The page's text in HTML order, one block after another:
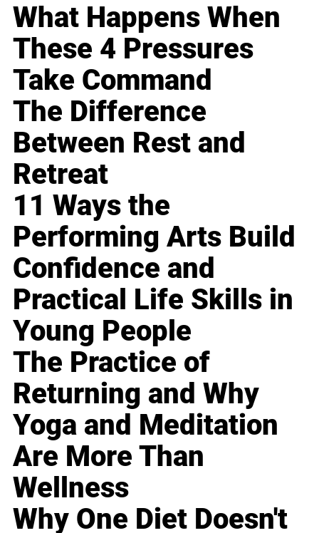
What Happens When
These 4 Pressures
Take Command
The Difference
Between Rest and
Retreat
11 Ways the
Performing Arts Build
Confidence and
Practical Life Skills in
Young People
The Practice of
Returning and Why
Yoga and Meditation
Are More Than
Wellness
Why One Diet Doesn't